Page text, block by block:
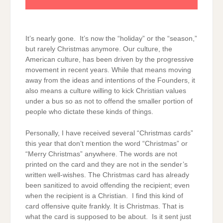
It’s nearly gone. It’s now the “holiday” or the “season,”
but rarely Christmas anymore. Our culture, the
American culture, has been driven by the progressive
movement in recent years. While that means moving
away from the ideas and intentions of the Founders, it
also means a culture willing to kick Christian values
under a bus so as not to offend the smaller portion of
people who dictate these kinds of things.
Personally, I have received several “Christmas cards”
this year that don’t mention the word “Christmas” or
“Merry Christmas” anywhere. The words are not
printed on the card and they are not in the sender’s
written well-wishes. The Christmas card has already
been sanitized to avoid offending the recipient; even
when the recipient is a Christian. I find this kind of
card offensive quite frankly. It is Christmas. That is
what the card is supposed to be about. Is it sent just